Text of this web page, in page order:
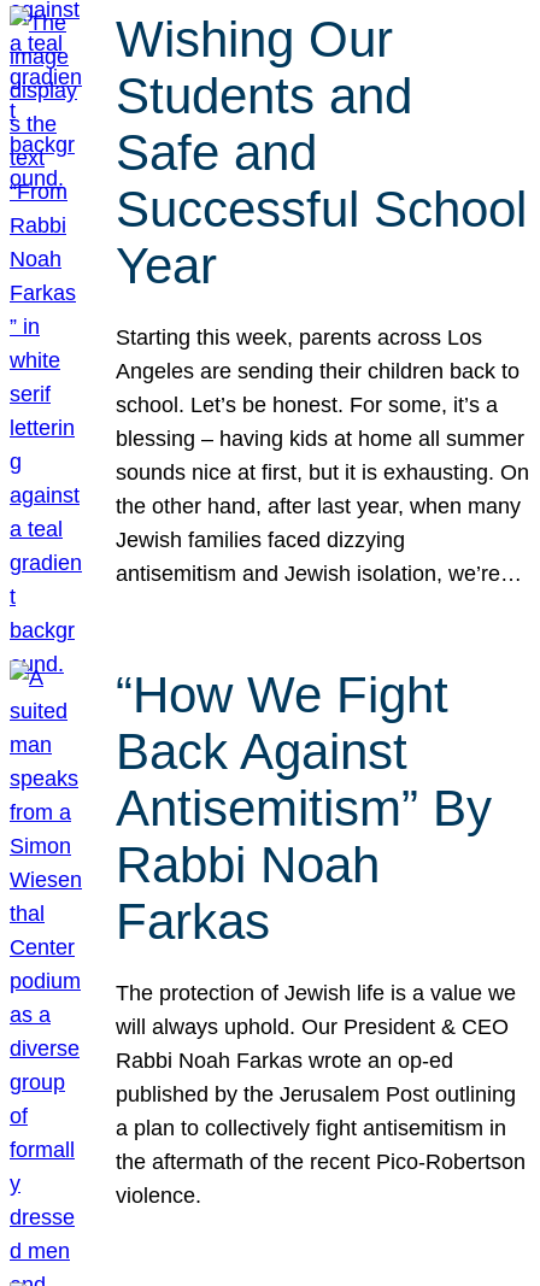
Wishing Our
Students and
Safe and
Successful School
Year
Starting this week, parents across Los
Angeles are sending their children back to
school. Let’s be honest. For some, it’s a
blessing – having kids at home all summer
sounds nice at first, but it is exhausting. On
the other hand, after last year, when many
Jewish families faced dizzying
antisemitism and Jewish isolation, we’re…
“How We Fight
Back Against
Antisemitism” By
Rabbi Noah
Farkas
The protection of Jewish life is a value we
will always uphold. Our President & CEO
Rabbi Noah Farkas wrote an op-ed
published by the Jerusalem Post outlining
a plan to collectively fight antisemitism in
the aftermath of the recent Pico-Robertson
violence.